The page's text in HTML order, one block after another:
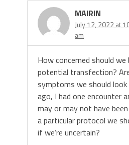
MAIRIN
July 12, 2022 at
am
How concerned should we
potential transfection?
symptoms we should
ago, I had one encounter
may or may not have
a particular protocol we
if we’re uncertain?